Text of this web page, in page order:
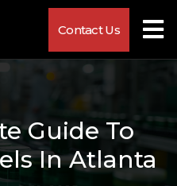
Contact Us
Guide To
In Atlanta